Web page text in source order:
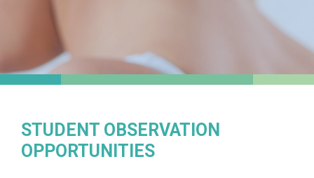
STUDENT OBSERVATION
OPPORTUNITIES